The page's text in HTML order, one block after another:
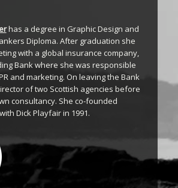
has a degree in Graphic Design and
Diploma. After graduation she
with a global insurance company,
Bank where she was responsible
and marketing. On leaving the Bank
of two Scottish agencies before
consultancy. She co-founded
Dick Playfair in 1991.